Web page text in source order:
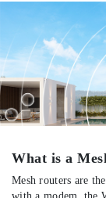
What is a
Mesh routers are